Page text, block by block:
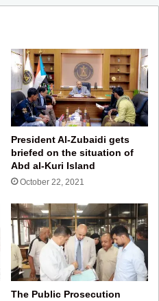
President Al-Zubaidi gets
briefed on the situation of
Abd al-Kuri Island
October 22, 2021
The Public Prosecution